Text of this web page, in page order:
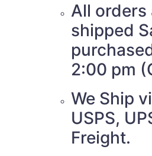
All orders
shipped
2:00 pm
We Ship
USPS,
Freight.